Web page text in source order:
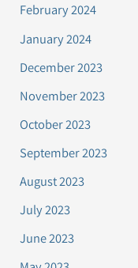
February 2024
January 2024
December 2023
November 2023
October 2023
September 2023
August 2023
July 2023
June 2023